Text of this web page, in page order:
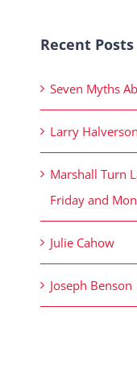
Recent Posts
Seven Myths
Larry Halverson
Marshall Turn
Friday and
Julie Cahow
Joseph Benson